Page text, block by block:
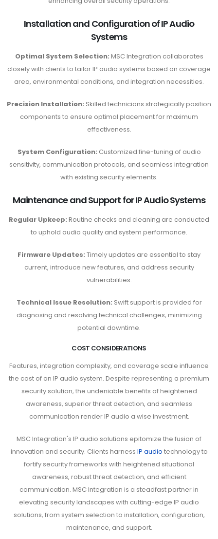
Installation and Configuration of IP Audio
Systems
Optimal System Selection: MSC Integration collaborates
closely with clients to tailor IP audio systems based on coverage
area, environmental conditions, and integration necessities.
Precision Installation: Skilled technicians strategically position
components to ensure optimal placement for maximum
effectiveness.
System Configuration: Customized fine-tuning of audio
sensitivity, communication protocols, and seamless integration
with existing security elements.
Maintenance and Support for IP Audio Systems
Regular Upkeep: Routine checks and cleaning are conducted
to uphold audio quality and system performance.
Firmware Updates: Timely updates are essential to stay
current, introduce new features, and address security
vulnerabilities.
Technical Issue Resolution: Swift support is provided for
diagnosing and resolving technical challenges, minimizing
potential downtime.
COST CONSIDERATIONS
Features, integration complexity, and coverage scale influence
the cost of an IP audio system. Despite representing a premium
security solution, the undeniable benefits of heightened
awareness, superior threat detection, and seamless
communication render IP audio a wise investment.
MSC Integration's IP audio solutions epitomize the fusion of
innovation and security. Clients harness IP audio technology to
fortify security frameworks with heightened situational
awareness, robust threat detection, and efficient
communication. MSC Integration is a steadfast partner in
elevating security landscapes with cutting-edge IP audio
solutions, from system selection to installation, configuration,
maintenance, and support.